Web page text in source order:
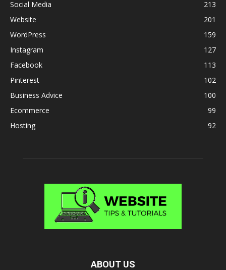
Social Media
213
Website
201
WordPress
159
Instagram
127
Facebook
113
Pinterest
102
Business Advice
100
Ecommerce
99
Hosting
92
ABOUT US